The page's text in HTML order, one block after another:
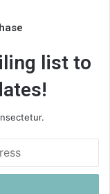
list to